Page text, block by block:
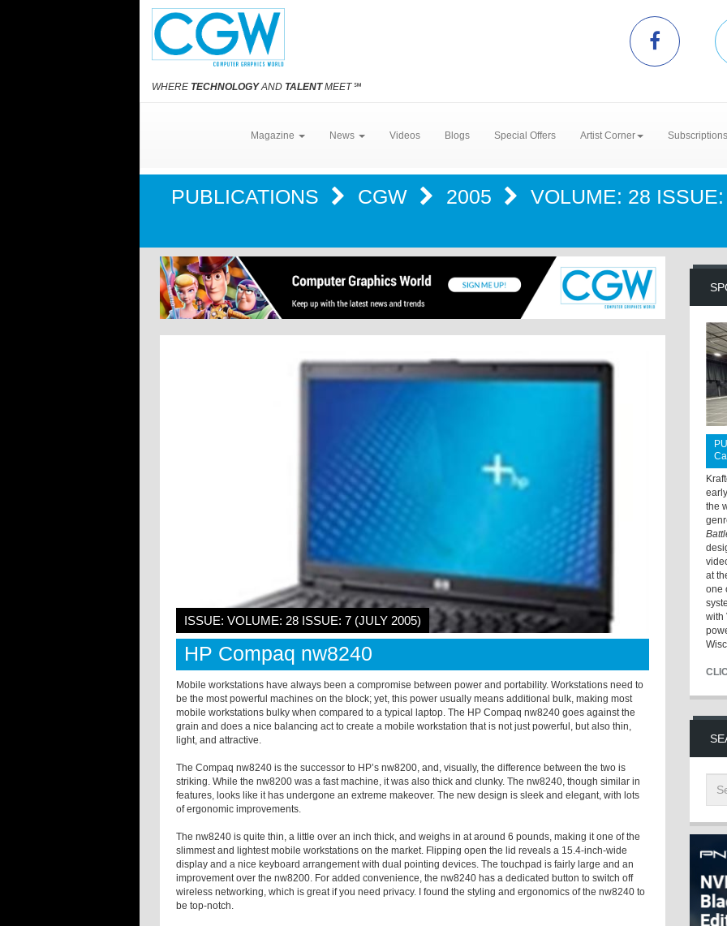
WHERE TECHNOLOGYAND TALENTMEET℠
Magazine News Videos Blogs Special Offers Artist Corner
PUBLICATIONS CGW 2005 VOLUME: 28
ISSUE: VOLUME: 28 ISSUE: 7 (JULY 2005)
HP Compaq nw8240
Mobile workstations have always been a compromise between power and portability. Workstations need to
be the most powerful machines on the block; yet, this power usually means additional bulk, making most
mobile workstations bulky when compared to a typical laptop. The HP Compaq nw8240 goes against the
grain and does a nice balancing act to create a mobile workstation that is not just powerful, but also thin,
light, and attractive.
The Compaq nw8240 is the successor to HP’s nw8200, and, visually, the difference between the two is
striking. While the nw8200 was a fast machine, it was also thick and clunky. The nw8240, though similar in
features, looks like it has undergone an extreme makeover. The new design is sleek and elegant, with lots
of ergonomic improvements.
The nw8240 is quite thin, a little over an inch thick, and weighs in at around 6 pounds, making it one of the
slimmest and lightest mobile workstations on the market. Flipping open the lid reveals a 15.4-inch-wide
display and a nice keyboard arrangement with dual pointing devices. The touchpad is fairly large and an
improvement over the nw8200. For added convenience, the nw8240 has a dedicated button to switch off
wireless networking, which is great if you need privacy. I found the styling and ergonomics of the nw8240 to
be top-notch.
the
at
one
with